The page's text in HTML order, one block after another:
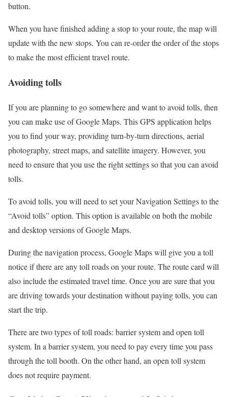
button.
When you have finished adding a stop to your route, the map will
update with the new stops. You can re-order the order of the stops
to make the most efficient travel route.
Avoiding tolls
If you are planning to go somewhere and want to avoid tolls, then
you can make use of Google Maps. This GPS application helps
you to find your way, providing turn-by-turn directions, aerial
photography, street maps, and satellite imagery. However, you
need to ensure that you use the right settings so that you can avoid
tolls.
To avoid tolls, you will need to set your Navigation Settings to the
“Avoid tolls” option. This option is available on both the mobile
and desktop versions of Google Maps.
During the navigation process, Google Maps will give you a toll
notice if there are any toll roads on your route. The route card will
also include the estimated travel time. Once you are sure that you
are driving towards your destination without paying tolls, you can
start the trip.
There are two types of toll roads: barrier system and open toll
system. In a barrier system, you need to pay every time you pass
through the toll booth. On the other hand, an open toll system
does not require payment.